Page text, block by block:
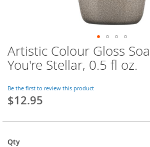
Skip
to
the
of
the
images
Artistic Colour Gloss
You're Stellar, 0.5 fl oz.
Be the first to review this product
$12.95
Qty